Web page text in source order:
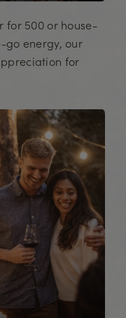
for 500 or house-
energy, our
for